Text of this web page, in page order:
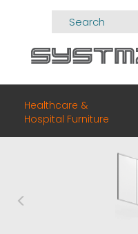
Healthcare &
Hospital Furniture